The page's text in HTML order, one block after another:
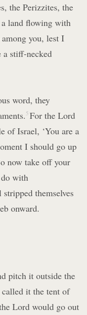
the Perizzites, the
land flowing with
you, lest I
a stiff-necked
word, they
5 For the Lord
of Israel, ‘You are a
I should go up
now take off your
with
themselves
onward.
pitch it outside the
it the tent of
Lord would go out